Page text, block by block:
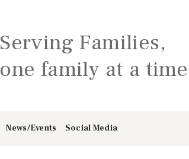
Serving Families,
one family at a
News/Events Social Media
ABOUT
FAMILY: